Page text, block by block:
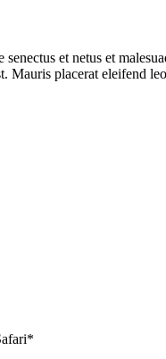
et netus et
Mauris placerat eleifend
*